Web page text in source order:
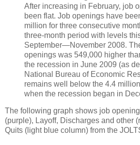
After increasing in February, job
been flat. Job openings have
million for three consecutive
three-month period with levels
September—November 2008.
openings was 549,000 higher
the recession in June 2009 (as
National Bureau of Economic
remains well below the 4.4
when the recession began in
The following graph shows job
(purple), Layoff, Discharges and other
Quits (light blue column) from the